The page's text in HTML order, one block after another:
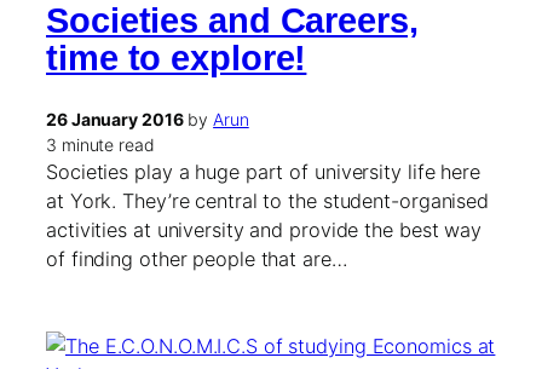
Societies and Careers,
time to explore!
26 January 2016by Arun
3 minute read
Societies play a huge part of university life here
at York. They’re central to the student-organised
activities at university and provide the best way
of finding other people that are…